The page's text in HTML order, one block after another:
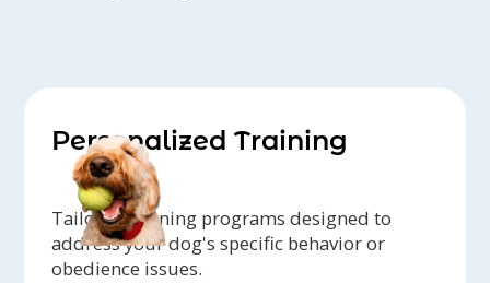
Personalized Training
Tailored training programs designed to
address your dog's specific behavior or
obedience issues.